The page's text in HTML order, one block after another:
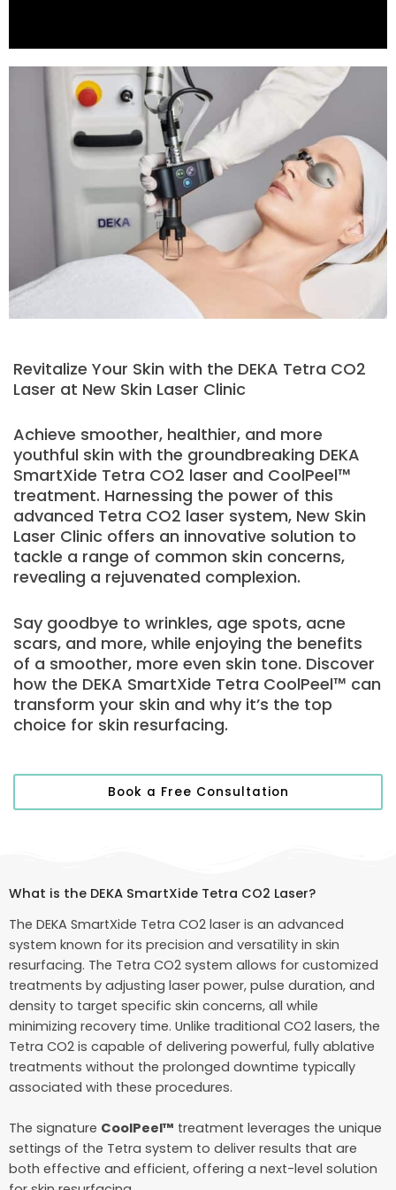
Revitalize Your Skin with the DEKA Tetra CO2
Laser at New Skin Laser Clinic
Achieve smoother, healthier, and more
youthful skin with the groundbreaking DEKA
SmartXide Tetra CO2 laser and CoolPeel™
treatment. Harnessing the power of this
advanced Tetra CO2 laser system, New Skin
Laser Clinic offers an innovative solution to
tackle a range of common skin concerns,
revealing a rejuvenated complexion.
Say goodbye to wrinkles, age spots, acne
scars, and more, while enjoying the benefits
of a smoother, more even skin tone. Discover
how the DEKA SmartXide Tetra CoolPeel™ can
transform your skin and why it’s the top
choice for skin resurfacing.
Book a Free Consultation
What is the DEKA SmartXide Tetra CO2 Laser?
The DEKA SmartXide Tetra CO2 laser is an advanced
system known for its precision and versatility in skin
resurfacing. The Tetra CO2 system allows for customized
treatments by adjusting laser power, pulse duration, and
density to target specific skin concerns, all while
minimizing recovery time. Unlike traditional CO2 lasers, the
Tetra CO2 is capable of delivering powerful, fully ablative
treatments without the prolonged downtime typically
associated with these procedures.
The signature CoolPeel™ treatment leverages the unique
settings of the Tetra system to deliver results that are
both effective and efficient, offering a next-level solution